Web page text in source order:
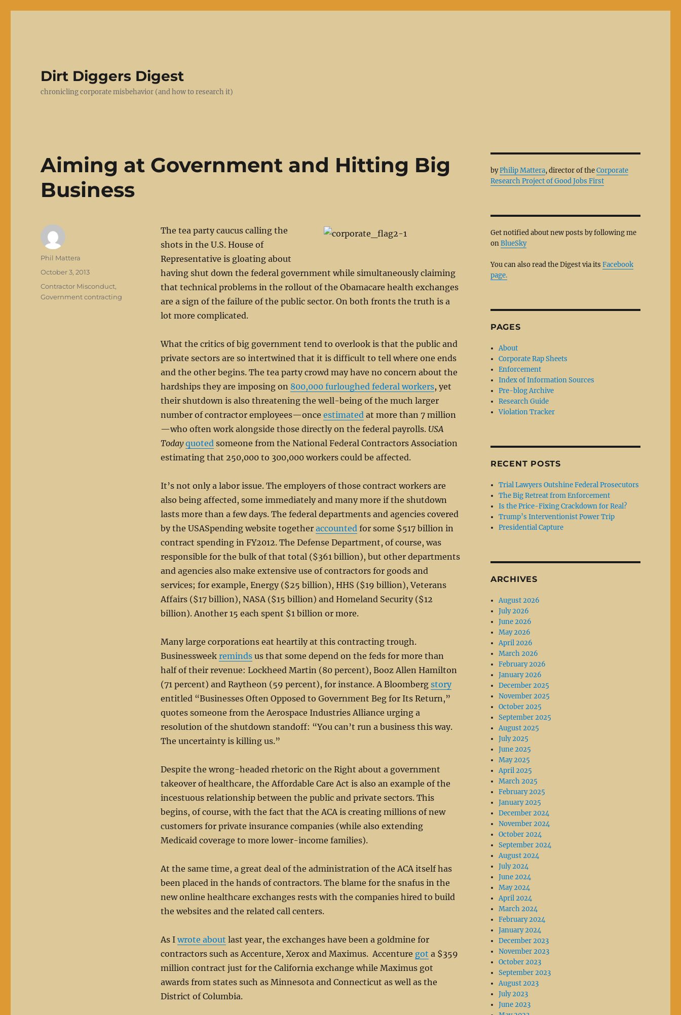
Dirt Diggers Digest
chronicling corporate misbehavior (and how to research it)
Aiming at Government and Hitting Big
Business
The tea party caucus calling the
shots in the U.S. House of
Representative is gloating about
having shut down the federal government while simultaneously claiming
that technical problems in the rollout of the Obamacare health exchanges
are a sign of the failure of the public sector. On both fronts the truth is a
lot more complicated.
What the critics of big government tend to overlook is that the public and
private sectors are so intertwined that it is difficult to tell where one ends
and the other begins. The tea party crowd may have no concern about the
hardships they are imposing on 800,000 furloughed federal workers, yet
their shutdown is also threatening the well-being of the much larger
number of contractor employees—once estimatedat more than 7 million
—who often work alongside those directly on the federal payrolls. USA
Today quotedsomeone from the National Federal Contractors Association
estimating that 250,000 to 300,000 workers could be affected.
It’s not only a labor issue. The employers of those contract workers are
also being affected, some immediately and many more if the shutdown
lasts more than a few days. The federal departments and agencies covered
by the USASpending website together accountedfor some $517 billion in
contract spending in FY2012. The Defense Department, of course, was
responsible for the bulk of that total ($361 billion), but other departments
and agencies also make extensive use of contractors for goods and
services; for example, Energy ($25 billion), HHS ($19 billion), Veterans
Affairs ($17 billion), NASA ($15 billion) and Homeland Security ($12
billion). Another 15 each spent $1 billion or more.
Many large corporations eat heartily at this contracting trough.
Businessweek remindsus that some depend on the feds for more than
half of their revenue: Lockheed Martin (80 percent), Booz Allen Hamilton
(71 percent) and Raytheon (59 percent), for instance. A Bloomberg story
entitled “Businesses Often Opposed to Government Beg for Its Return,”
quotes someone from the Aerospace Industries Alliance urging a
resolution of the shutdown standoff: “You can’t run a business this way.
The uncertainty is killing us.”
Despite the wrong-headed rhetoric on the Right about a government
takeover of healthcare, the Affordable Care Act is also an example of the
incestuous relationship between the public and private sectors. This
begins, of course, with the fact that the ACA is creating millions of new
customers for private insurance companies (while also extending
Medicaid coverage to more lower-income families).
At the same time, a great deal of the administration of the ACA itself has
been placed in the hands of contractors. The blame for the snafus in the
new online healthcare exchanges rests with the companies hired to build
the websites and the related call centers.
As I wrote about last year, the exchanges have been a goldmine for
contractors such as Accenture, Xerox and Maximus. Accenture got a $359
million contract just for the California exchange while Maximus got
awards from states such as Minnesota and Connecticut as well as the
District of Columbia.
Author
Phil Mattera
Posted
October 3, 2013
Categories
Contractor Misconduct,
Government contracting
byPhilip Mattera, director of theCorporate
Research Project of Good Jobs First
Get notified about new posts by following me
onBlueSky
You can also read the Digest via its Facebook
page.
PAGES
About
Corporate Rap Sheets
Enforcement
Index of Information Sources
Pre-blog Archive
Research Guide
Violation Tracker
RECENT POSTS
Trial Lawyers Outshine Federal Prosecutors
The Big Retreat from Enforcement
Is the Price-Fixing Crackdown for Real?
Trump’s Interventionist Power Trip
Presidential Capture
ARCHIVES
August 2026
July 2026
June 2026
May 2026
April 2026
March 2026
February 2026
January 2026
December 2025
November 2025
October 2025
September 2025
August 2025
July 2025
June 2025
May 2025
April 2025
March 2025
February 2025
January 2025
December 2024
November 2024
October 2024
September 2024
August 2024
July 2024
June 2024
May 2024
April 2024
March 2024
February 2024
January 2024
December 2023
November 2023
October 2023
September 2023
August 2023
July 2023
June 2023